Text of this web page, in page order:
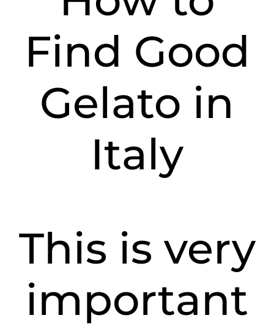
Find Good
Gelato in
Italy
This is very
important